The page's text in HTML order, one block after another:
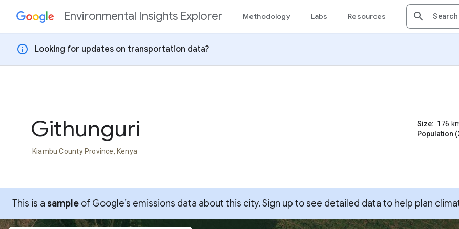
Skip to contentEnvironmental Insights Explorer Methodology Labs Resources
info Looking for updates on transportation data?
Githunguri
Kiambu County Province, Kenya
Size: 176
Population
This is a sample of Google’s emissions data about this city. Sign up to see detailed data to help plan